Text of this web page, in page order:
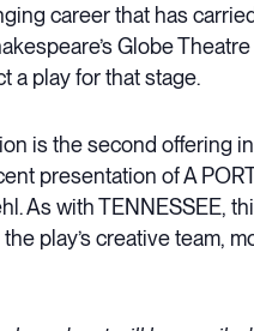
career that has
Globe
a play for that stage.
is the second offering
presentation of A
As with TENNESSEE,
play’s creative team,